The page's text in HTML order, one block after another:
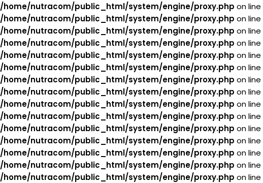
/home/nutracom/public_html/system/engine/proxy.php on line
/home/nutracom/public_html/system/engine/proxy.php on line
/home/nutracom/public_html/system/engine/proxy.php on line
/home/nutracom/public_html/system/engine/proxy.php on line
/home/nutracom/public_html/system/engine/proxy.php on line
/home/nutracom/public_html/system/engine/proxy.php on line
/home/nutracom/public_html/system/engine/proxy.php on line
/home/nutracom/public_html/system/engine/proxy.php on line
/home/nutracom/public_html/system/engine/proxy.php on line
/home/nutracom/public_html/system/engine/proxy.php on line
/home/nutracom/public_html/system/engine/proxy.php on line
/home/nutracom/public_html/system/engine/proxy.php on line
/home/nutracom/public_html/system/engine/proxy.php on line
/home/nutracom/public_html/system/engine/proxy.php on line
/home/nutracom/public_html/system/engine/proxy.php on line